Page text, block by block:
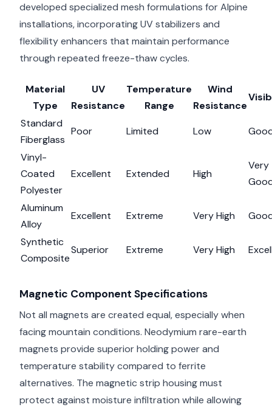
developed specialized mesh formulations for Alpine
installations, incorporating UV stabilizers and
flexibility enhancers that maintain performance
through repeated freeze-thaw cycles.
Material
Type
UV
Resistance
Temperature
Range
Wind
Resistance
Standard
Fiberglass
Poor Limited Low
Vinyl-
Coated
Polyester
Excellent Extended High
Very
Aluminum
Alloy
Excellent Extreme Very High
Synthetic
Composite
Superior Extreme Very High
Magnetic Component Specifications
Not all magnets are created equal, especially when
facing mountain conditions. Neodymium rare-earth
magnets provide superior holding power and
temperature stability compared to ferrite
alternatives. The magnetic strip housing must
protect against moisture infiltration while allowing